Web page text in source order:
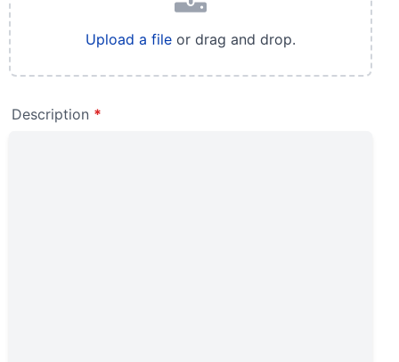
Upload a file or drag and drop.
Description *